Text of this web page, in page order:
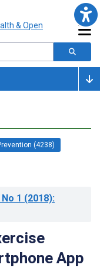
(4238)
No 1 (2018):
App